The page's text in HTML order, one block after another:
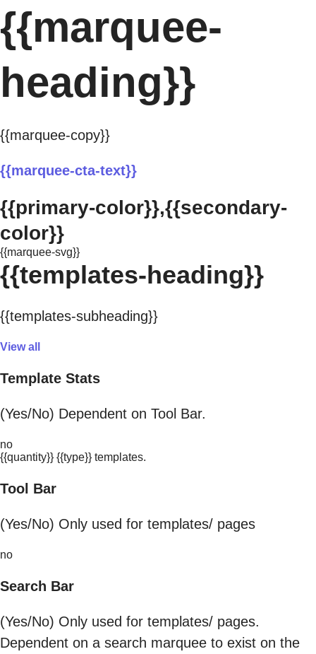
{{marquee-
heading}}
{{marquee-copy}}
{{marquee-cta-text}}
{{primary-color}},{{secondary-
color}}
{{marquee-svg}}
{{templates-heading}}
{{templates-subheading}}
View all
Template Stats
(Yes/No) Dependent on Tool Bar.
no
{{quantity}} {{type}} templates.
Tool Bar
(Yes/No) Only used for templates/ pages
no
Search Bar
(Yes/No) Only used for templates/ pages.
Dependent on a search marquee to exist on the